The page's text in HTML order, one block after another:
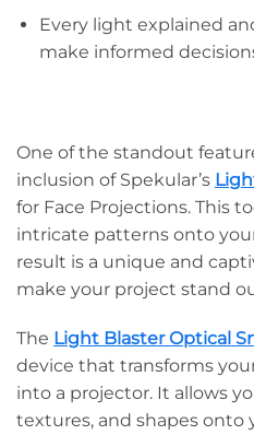
Every light explained
make informed
One of the standout
inclusion of Spekular’s
for Face Projections. This
intricate patterns onto your
result is a unique and
make your project stand
The Light Blaster Optical
device that transforms
into a projector. It allows
textures, and shapes onto